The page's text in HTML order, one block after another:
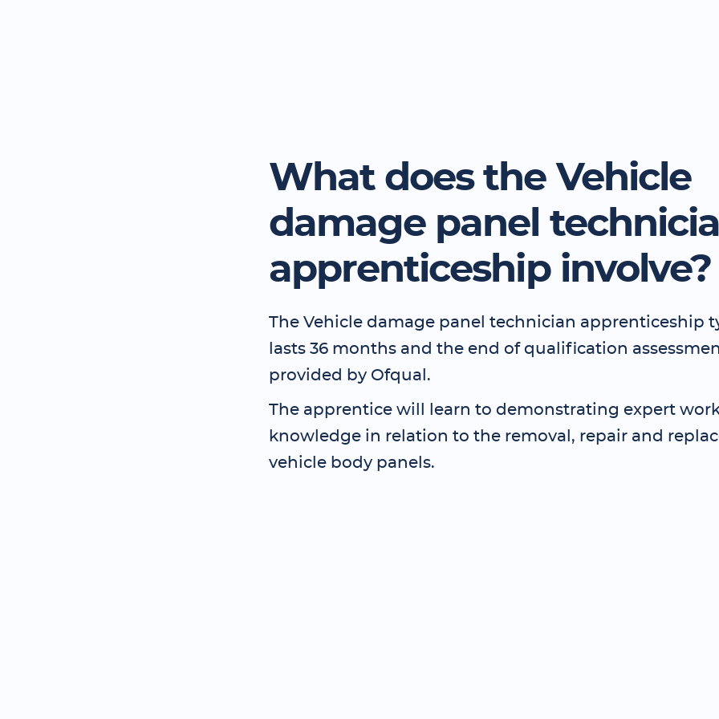
What does the Vehicle
damage panel
apprenticeship involve?
The Vehicle damage panel technician apprenticeship
lasts 36 months and the end of qualification
provided by Ofqual.
The apprentice will learn to demonstrating expert
knowledge in relation to the removal, repair and
vehicle body panels.